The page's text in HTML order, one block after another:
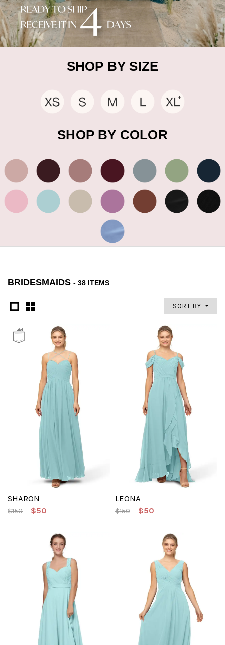
SHOP BY SIZE
SHOP BY COLOR
BRIDESMAIDS - 38 ITEMS
SORT BY
SHARON
$150 $50
LEONA
$150 $50